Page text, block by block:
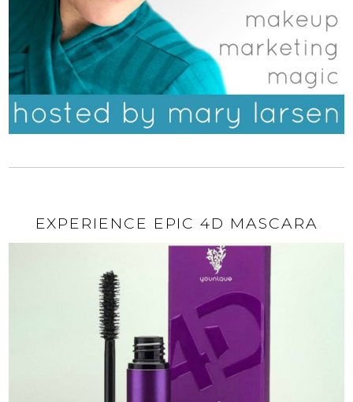
EXPERIENCE EPIC 4D MASCARA